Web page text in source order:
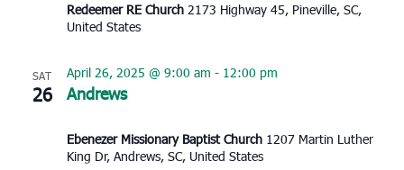
Redeemer RE Church 2173 Highway 45, Pineville, SC,
United States
SAT
26 Andrews
April 26, 2025 @ 9:00 am - 12:00 pm
Ebenezer Missionary Baptist Church 1207 Martin Luther
King Dr, Andrews, SC, United States